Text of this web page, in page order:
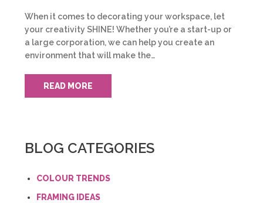
When it comes to decorating your workspace, let
your creativity SHINE! Whether you’re a start-up or
a large corporation, we can help you create an
environment that will make the…
READ MORE
BLOG CATEGORIES
COLOUR TRENDS
FRAMING IDEAS